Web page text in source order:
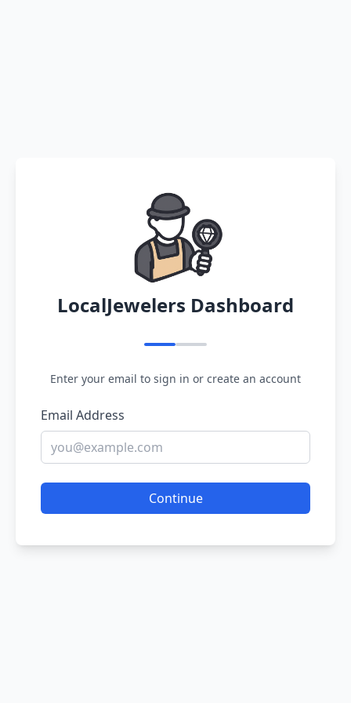
LocalJewelers Dashboard
Enter your email to sign in or create an account
Email Address
Continue